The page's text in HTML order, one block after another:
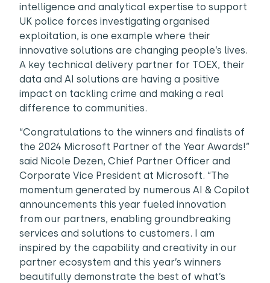
intelligence and analytical expertise to support
UK police forces investigating organised
exploitation, is one example where their
innovative solutions are changing people’s lives.
A key technical delivery partner for TOEX, their
data and AI solutions are having a positive
impact on tackling crime and making a real
difference to communities.
“Congratulations to the winners and finalists of
the 2024 Microsoft Partner of the Year Awards!”
said Nicole Dezen, Chief Partner Officer and
Corporate Vice President at Microsoft. “The
momentum generated by numerous AI & Copilot
announcements this year fueled innovation
from our partners, enabling groundbreaking
services and solutions to customers. I am
inspired by the capability and creativity in our
partner ecosystem and this year’s winners
beautifully demonstrate the best of what’s